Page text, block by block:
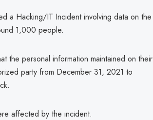
a Hacking/IT Incident involving data on the
1,000 people.
the personal information maintained on their
party from December 31, 2021 to
affected by the incident.